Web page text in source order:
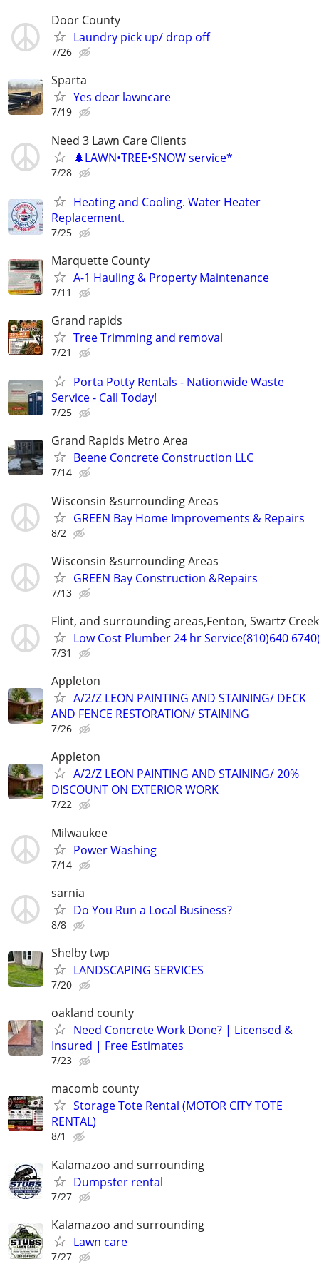
Door County
Laundry pick up/ drop off
7/26
Sparta
Yes dear lawncare
7/19
Need 3 Lawn Care Clients
🌲LAWN•TREE•SNOW service*
7/28
Heating and Cooling. Water Heater
Replacement.
7/25
Marquette County
A-1 Hauling & Property Maintenance
7/11
Grand rapids
Tree Trimming and removal
7/21
Porta Potty Rentals - Nationwide Waste
Service - Call Today!
7/25
Grand Rapids Metro Area
Beene Concrete Construction LLC
7/14
Wisconsin &surrounding Areas
GREEN Bay Home Improvements & Repairs
8/2
Wisconsin &surrounding Areas
GREEN Bay Construction &Repairs
7/13
Flint, and surrounding areas,Fenton, Swartz
Low Cost Plumber 24 hr Service(810)640
7/31
Appleton
A/2/Z LEON PAINTING AND STAINING/ DECK
AND FENCE RESTORATION/ STAINING
7/26
Appleton
A/2/Z LEON PAINTING AND STAINING/ 20%
DISCOUNT ON EXTERIOR WORK
7/22
Milwaukee
Power Washing
7/14
sarnia
Do You Run a Local Business?
8/8
Shelby twp
LANDSCAPING SERVICES
7/20
oakland county
Need Concrete Work Done? | Licensed &
Insured | Free Estimates
7/23
macomb county
Storage Tote Rental (MOTOR CITY TOTE
RENTAL)
8/1
Kalamazoo and surrounding
Dumpster rental
7/27
Kalamazoo and surrounding
Lawn care
7/27